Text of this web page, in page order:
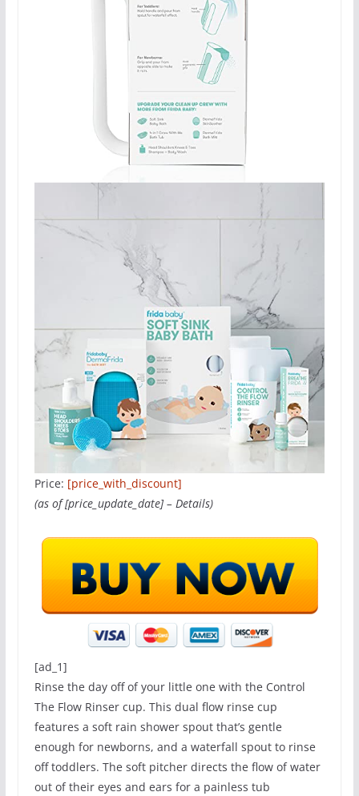
Price: [price_with_discount]
(as of [price_update_date] – Details)
[ad_1]
Rinse the day off of your little one with the Control
The Flow Rinser cup. This dual flow rinse cup
features a soft rain shower spout that’s gentle
enough for newborns, and a waterfall spout to rinse
off toddlers. The soft pitcher directs the flow of water
out of their eyes and ears for a painless tub